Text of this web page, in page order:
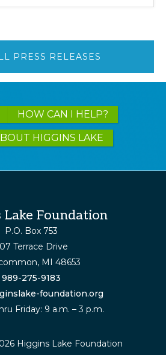
PRESS RELEASES
HOW CAN I HELP?
HIGGINS LAKE
Lake Foundation
P.O. Box 753
Terrace Drive
MI 48653
989-275-9183
foundation.org
Friday: 9 a.m. – 3 p.m.
Higgins Lake Foundation